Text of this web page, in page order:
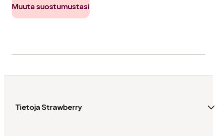
Muuta suostumustasi
Tietoja Strawberry